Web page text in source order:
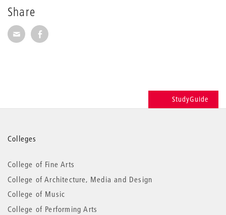
Share
Share via E-Mail
Share on Facebook
StudyGuide
More
information
Colleges
College of Fine Arts
College of Architecture, Media and Design
College of Music
College of Performing Arts